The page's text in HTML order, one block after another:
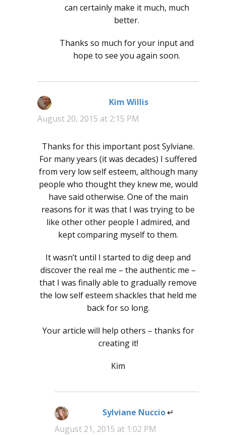
can certainly make it much, much
better.
Thanks so much for your input and
hope to see you again soon.
Kim Willis
August 20, 2015 at 2:15 PM
Thanks for this important post Sylviane.
For many years (it was decades) I suffered
from very low self esteem, although many
people who thought they knew me, would
have said otherwise. One of the main
reasons for it was that I was trying to be
like other other people I admired, and
kept comparing myself to them.
It wasn’t until I started to dig deep and
discover the real me – the authentic me –
that I was finally able to gradually remove
the low self esteem shackles that held me
back for so long.
Your article will help others – thanks for
creating it!
Kim
Sylviane Nuccio says:
August 21, 2015 at 1:02 PM